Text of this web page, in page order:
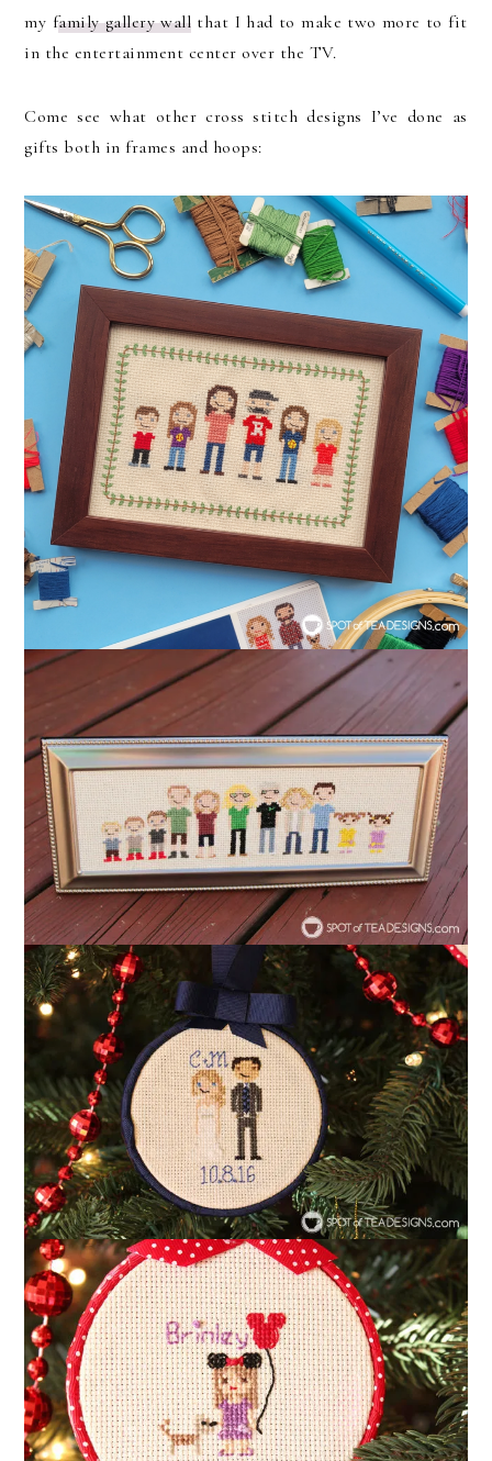
my family gallery wall that I had to make two more to fit
in the entertainment center over the TV.
Come see what other cross stitch designs I’ve done as
gifts both in frames and hoops: